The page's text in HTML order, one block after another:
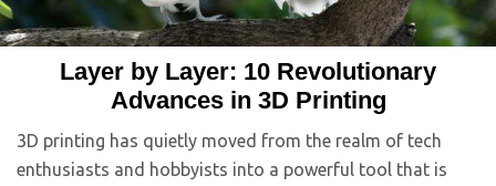
Layer by Layer: 10 Revolutionary
Advances in 3D Printing
3D printing has quietly moved from the realm of tech
enthusiasts and hobbyists into a powerful tool that is